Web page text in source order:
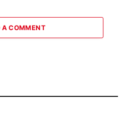
A COMMENT